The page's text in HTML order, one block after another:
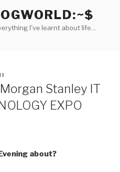
I've learnt about life…
Stanley IT
EXPO
about?